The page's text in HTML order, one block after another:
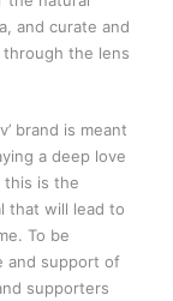
and curate and
the lens
brand is meant
a deep love
this is the
that will lead to
To be
and support of
supporters